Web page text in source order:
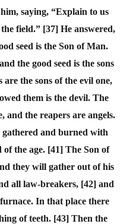
saying, “Explain to us
field.” [37] He answered,
seed is the Son of Man.
the good seed is the sons
the sons of the evil one,
them is the devil. The
and the reapers are angels.
gathered and burned with
the age. [41] The Son of
they will gather out of his
all law-breakers, [42] and
In that place there
of teeth. [43] Then the